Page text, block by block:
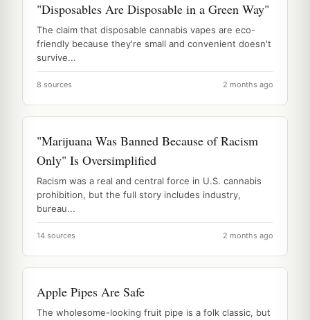
"Disposables Are Disposable in a Green Way"
The claim that disposable cannabis vapes are eco-
friendly because they're small and convenient doesn't
survive...
8 sources 2 months ago
"Marijuana Was Banned Because of Racism
Only" Is Oversimplified
Racism was a real and central force in U.S. cannabis
prohibition, but the full story includes industry,
bureau...
14 sources 2 months ago
Apple Pipes Are Safe
The wholesome-looking fruit pipe is a folk classic, but